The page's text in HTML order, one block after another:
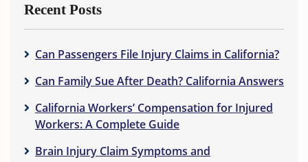
Recent Posts
Can Passengers File Injury Claims in California?
Can Family Sue After Death? California Answers
California Workers’ Compensation for Injured
Workers: A Complete Guide
Brain Injury Claim Symptoms and